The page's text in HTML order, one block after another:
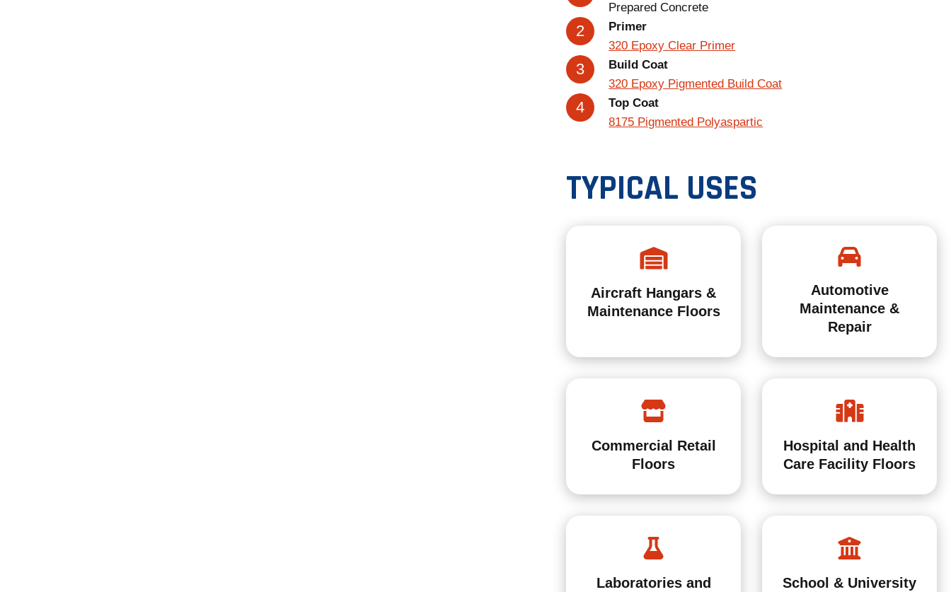
Prepared Concrete
Primer
320 Epoxy Clear Primer
Build Coat
320 Epoxy Pigmented Build Coat
Top Coat
8175 Pigmented Polyaspartic
TYPICAL USES
Aircraft Hangars &
Maintenance Floors
Automotive
Maintenance &
Repair
Commercial Retail
Floors
Hospital and Health
Care Facility Floors
Laboratories and
School & University